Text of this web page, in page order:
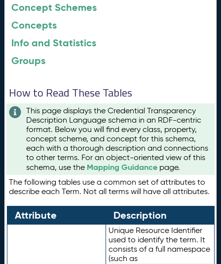
Concept Schemes
Concepts
Info and Statistics
Groups
How to Read These Tables
This page displays the Credential Transparency
Description Language schema in an RDF-centric
format. Below you will find every class, property,
concept scheme, and concept for this schema,
each with a thorough description and connections
to other terms. For an object-oriented view of this
schema, use the Mapping Guidance page.
The following tables use a common set of attributes to
describe each Term. Not all terms will have all attributes.
Attribute Description
Unique Resource Identifier
used to identify the term. It
consists of a full namespace
(such as